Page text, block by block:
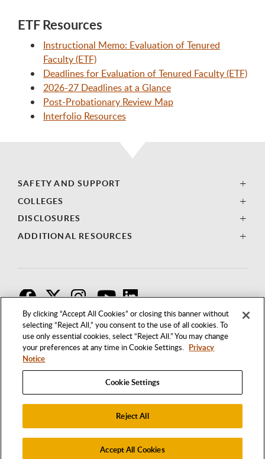
By clicking “Accept All Cookies” or closing this banner without
selecting “Reject All,” you consent to the use of all cookies. To
use only essential cookies, select “Reject All.” You may change
your preferences at any time in Cookie Settings. Privacy
Notice
Cookie Settings
Reject All
Accept All Cookies
ETF Resources
Instructional Memo: Evaluation of Tenured
Faculty (ETF)
Deadlines for Evaluation of Tenured Faculty (ETF)
2026-27 Deadlines at a Glance
Post-Probationary Review Map
Interfolio Resources
SAFETY AND SUPPORT
COLLEGES
DISCLOSURES
ADDITIONAL RESOURCES
1250 BELLFLOWER BOULEVARD
LONG BEACH, CALIFORNIA 90840